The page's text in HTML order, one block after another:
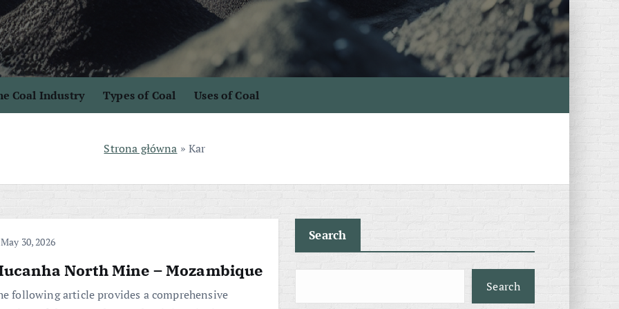
Coal Industry Types of Coal Uses of Coal
Strona główna »Kar
30, 2026
North Mine – Mozambique
following article provides a comprehensive
Search
Search